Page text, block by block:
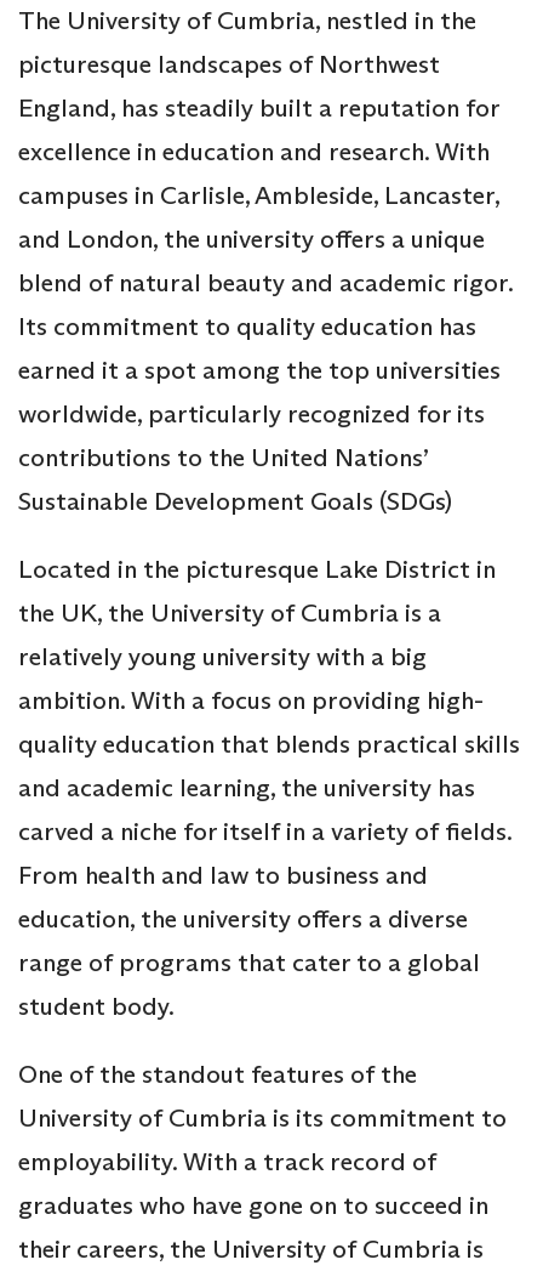
The University of Cumbria, nestled in the
picturesque landscapes of Northwest
England, has steadily built a reputation for
excellence in education and research. With
campuses in Carlisle, Ambleside, Lancaster,
and London, the university offers a unique
blend of natural beauty and academic rigor.
Its commitment to quality education has
earned it a spot among the top universities
worldwide, particularly recognized for its
contributions to the United Nations’
Sustainable Development Goals (SDGs)
Located in the picturesque Lake District in
the UK, the University of Cumbria is a
relatively young university with a big
ambition. With a focus on providing high-
quality education that blends practical skills
and academic learning, the university has
carved a niche for itself in a variety of fields.
From health and law to business and
education, the university offers a diverse
range of programs that cater to a global
student body.
One of the standout features of the
University of Cumbria is its commitment to
employability. With a track record of
graduates who have gone on to succeed in
their careers, the University of Cumbria is